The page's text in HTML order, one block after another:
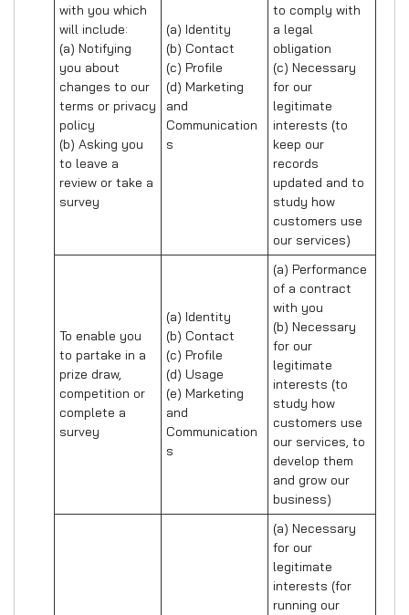
with you which
will include:
(a) Notifying
you about
changes to our
terms or privacy
policy
(b) Asking you
to leave a
review or take a
survey
(a) Identity
(b) Contact
(c) Profile
(d) Marketing
and
Communication
s
to comply with
a legal
obligation
(c) Necessary
for our
legitimate
interests (to
keep our
records
updated and to
study how
customers use
our services)
To enable you
to partake in a
prize draw,
competition or
complete a
survey
(a) Identity
(b) Contact
(c) Profile
(d) Usage
(e) Marketing
and
Communication
s
(a) Performance
of a contract
with you
(b) Necessary
for our
legitimate
interests (to
study how
customers use
our services, to
develop them
and grow our
business)
(a) Necessary
for our
legitimate
interests (for
running our